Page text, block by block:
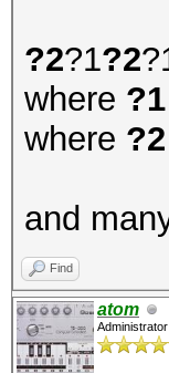
?2?1?2
where ?1
where ?2
and
Find
atom
Administrator